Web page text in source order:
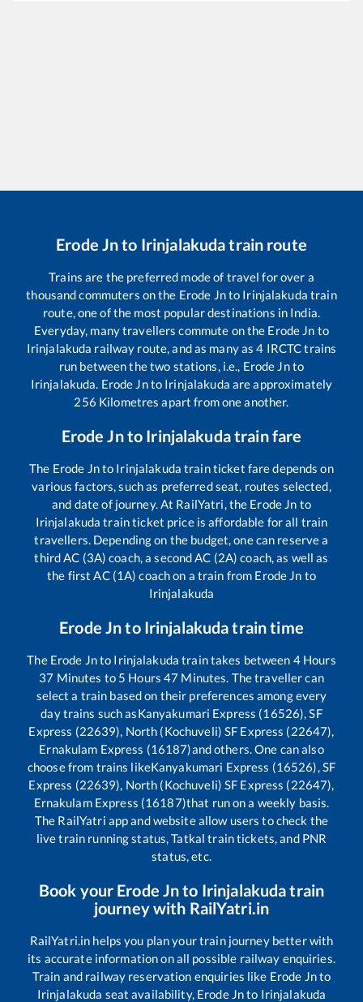
Erode Jnto Irinjalakudatrain route
Trains are the preferred mode of travel for over a
thousand commuters on the Erode Jnto Irinjalakuda train
route, one of the most popular destinations in India.
Everyday, many travellers commute on the Erode Jn to
Irinjalakuda railway route, and as many as4 IRCTC trains
run between the two stations, i.e., Erode Jnto
Irinjalakuda. Erode Jnto Irinjalakuda are approximately
256 Kilometres apart from one another.
Erode Jnto Irinjalakudatrain fare
The Erode Jnto Irinjalakuda train ticket fare depends on
various factors, such as preferred seat, routes selected,
and date of journey. At RailYatri, the Erode Jn to
Irinjalakuda train ticket price is affordable for all train
travellers. Depending on the budget, one can reserve a
third AC (3A) coach, a second AC (2A) coach, as well as
the first AC (1A) coach on a train from Erode Jn to
Irinjalakuda
Erode Jnto Irinjalakudatrain time
The Erode Jnto Irinjalakuda train takes between 4Hours
37 Minutes to 5 Hours47 Minutes. The traveller can
select a train based on their preferences among every
day trains such asKanyakumari Express (16526), SF
Express (22639), North (Kochuveli) SF Express (22647),
Ernakulam Express (16187)and others. One can also
choose from trains likeKanyakumari Express (16526), SF
Express (22639), North (Kochuveli) SF Express (22647),
Ernakulam Express (16187)that run on a weekly basis.
The RailYatri app and website allow users to check the
live train running status, Tatkal train tickets, and PNR
status, etc.
Book your Erode Jnto Irinjalakudatrain
journey with RailYatri.in
RailYatri.in helps you plan your train journey better with
its accurate information on all possible railway enquiries.
Train and railway reservation enquiries like Erode Jnto
Irinjalakuda seat availability, Erode Jnto Irinjalakuda